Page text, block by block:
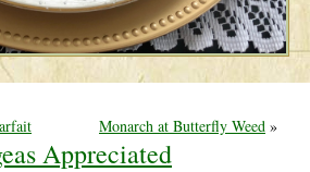
Monarch at Butterfly Weed »
Appreciated